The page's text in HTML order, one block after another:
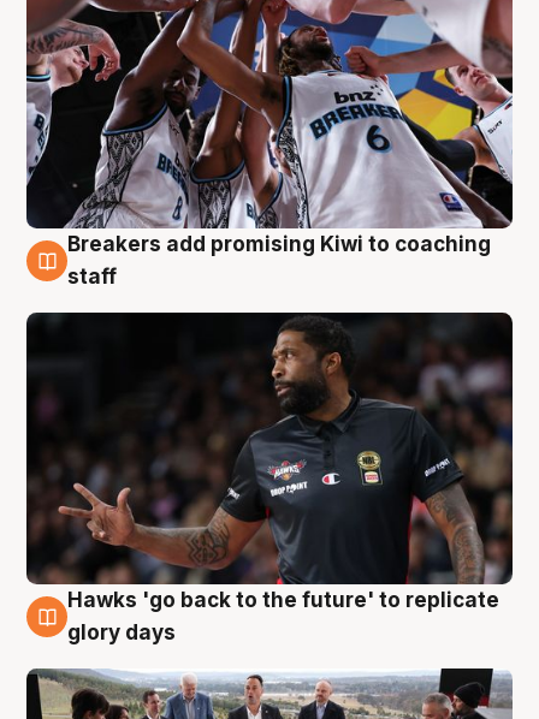
4 Aug
Breakers add promising Kiwi to coaching
staff
4 Aug
Hawks 'go back to the future' to replicate
glory days